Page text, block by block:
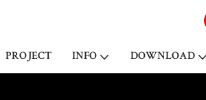
PROJECT INFO DOWNLOAD